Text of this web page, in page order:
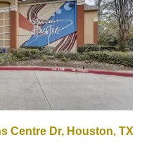
Centre Dr, Houston, TX